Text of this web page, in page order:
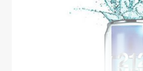
Fragance